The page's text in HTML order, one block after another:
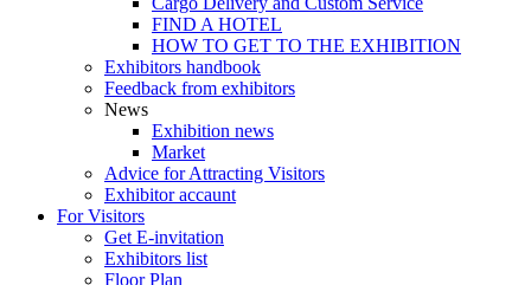
FIND A HOTEL
HOW TO GET TO THE EXHIBITION
Exhibitors handbook
Feedback from exhibitors
News
Exhibition news
Market
Advice for Attracting Visitors
Exhibitor accaunt
For Visitors
Get E-invitation
Exhibitors list
Floor Plan